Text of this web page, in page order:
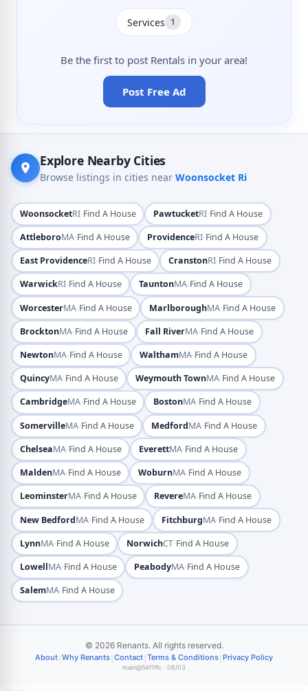
Services 1
Be the first to post Rentals in your area!
Post Free Ad
Explore Nearby Cities
Browse listings in cities near Woonsocket Ri
WoonsocketRI·Find A House PawtucketRI·Find A House
AttleboroMA·Find A House ProvidenceRI·Find A House
East ProvidenceRI·Find A House CranstonRI·Find A House
WarwickRI·Find A House TauntonMA·Find A House
WorcesterMA·Find A House MarlboroughMA·Find A House
BrocktonMA·Find A House Fall RiverMA·Find A House
NewtonMA·Find A House WalthamMA·Find A House
QuincyMA·Find A House Weymouth TownMA·Find A House
CambridgeMA·Find A House BostonMA·Find A House
SomervilleMA·Find A House MedfordMA·Find A House
ChelseaMA·Find A House EverettMA·Find A House
MaldenMA·Find A House WoburnMA·Find A House
LeominsterMA·Find A House RevereMA·Find A House
New BedfordMA·Find A House FitchburgMA·Find A House
LynnMA·Find A House NorwichCT·Find A House
LowellMA·Find A House PeabodyMA·Find A House
SalemMA·Find A House
© 2026 Renants. All rights reserved.
About Why Renants Contact Terms & Conditions Privacy Policy
main@54f1ffc · 08/03